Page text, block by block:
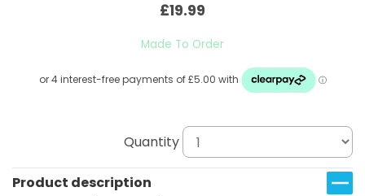
£19.99
Made To Order
Quantity
Product description